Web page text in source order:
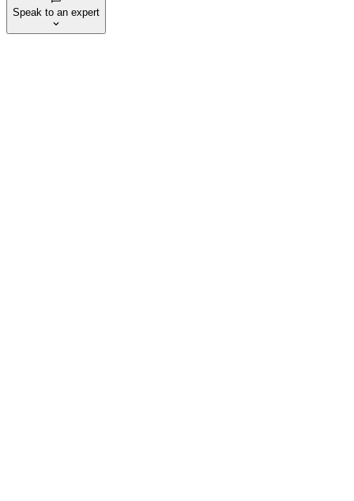
Speak to an expert